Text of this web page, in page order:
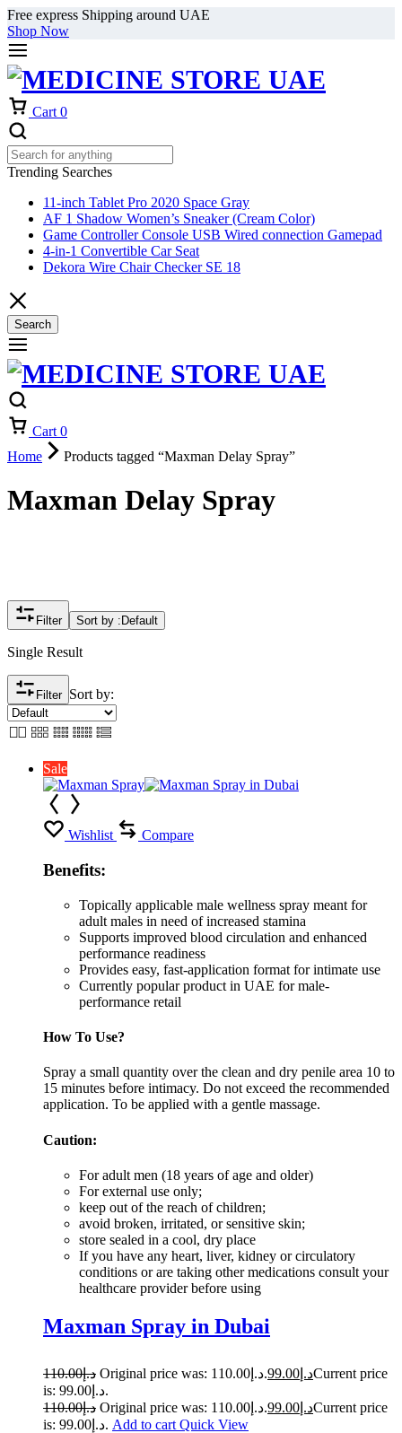
Free express Shipping around UAE
Shop Now
Cart 0
Trending Searches
11-inch Tablet Pro 2020 Space Gray
AF 1 Shadow Women’s Sneaker (Cream Color)
Game Controller Console USB Wired connection Gamepad
4-in-1 Convertible Car Seat
Dekora Wire Chair Checker SE 18
Search
Cart 0
Home
Products tagged “Maxman Delay Spray”
Maxman Delay Spray
Filter Sort by : Default
Single Result
Filter Sort by:
Sale
Wishlist Compare
Benefits:
Topically applicable male wellness spray meant for
adult males in need of increased stamina
Supports improved blood circulation and enhanced
performance readiness
Provides easy, fast-application format for intimate use
Currently popular product in UAE for male-
performance retail
How To Use?
Spray a small quantity over the clean and dry penile area 10 to
15 minutes before intimacy. Do not exceed the recommended
application. To be applied with a gentle massage.
Caution:
For adult men (18 years of age and older)
For external use only;
keep out of the reach of children;
avoid broken, irritated, or sensitive skin;
store sealed in a cool, dry place
If you have any heart, liver, kidney or circulatory
conditions or are taking other medications consult your
healthcare provider before using
Maxman Spray in Dubai
د.إ110.00 Original price was: د.إ110.00. د.إ 99.00
Current price
is: د.إ99.00.
د.إ110.00 Original price was: د.إ110.00. د.إ 99.00
Current price
is: د.إ99.00. Add to cart Quick View